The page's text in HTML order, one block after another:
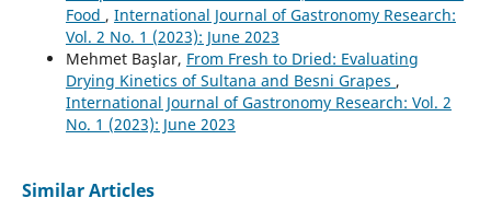
Food , International Journal of Gastronomy Research:
Vol. 2 No. 1 (2023): June 2023
Mehmet Başlar, From Fresh to Dried: Evaluating
Drying Kinetics of Sultana and Besni Grapes ,
International Journal of Gastronomy Research: Vol. 2
No. 1 (2023): June 2023
Similar Articles